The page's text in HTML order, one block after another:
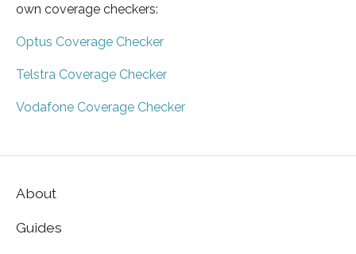
own coverage checkers:
Optus Coverage Checker
Telstra Coverage Checker
Vodafone Coverage Checker
About
Guides